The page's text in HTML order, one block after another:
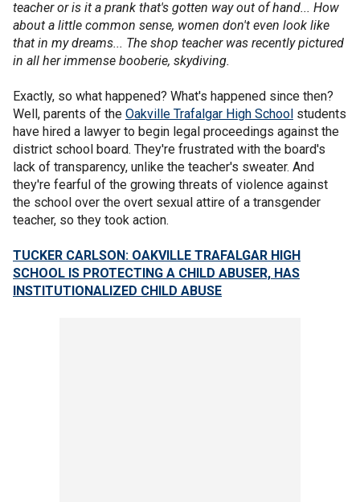
teacher or is it a prank that's gotten way out of hand... How
about a little common sense, women don't even look like
that in my dreams... The shop teacher was recently pictured
in all her immense booberie, skydiving.
Exactly, so what happened? What's happened since then?
Well, parents of the Oakville Trafalgar High School students
have hired a lawyer to begin legal proceedings against the
district school board. They're frustrated with the board's
lack of transparency, unlike the teacher's sweater. And
they're fearful of the growing threats of violence against
the school over the overt sexual attire of a transgender
teacher, so they took action.
TUCKER CARLSON: OAKVILLE TRAFALGAR HIGH
SCHOOL IS PROTECTING A CHILD ABUSER, HAS
INSTITUTIONALIZED CHILD ABUSE